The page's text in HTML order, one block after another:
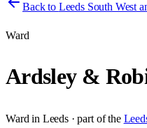
Back to Leeds South West
Ward
Ardsley &
Ward in Leeds· part of the